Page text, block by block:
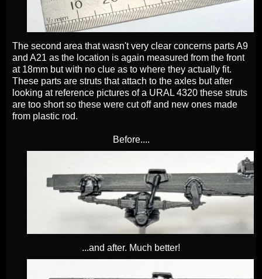
The second area that wasn't very clear concerns parts A9
and A21 as the location is again measured from the front
at 18mm but with no clue as to where they actually fit.
These parts are struts that attach to the axles but after
looking at reference pictures of a URAL 4320 these struts
are too short so these were cut off and new ones made
from plastic rod.
Before....
...and after. Much better!